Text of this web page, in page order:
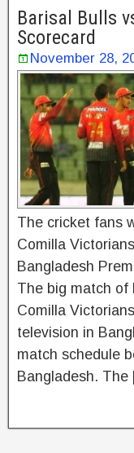
Barisal Bulls
Scorecard
November 28,
The cricket fans
Comilla
Bangladesh
The big match of
Comilla
television in
match schedule
Bangladesh.